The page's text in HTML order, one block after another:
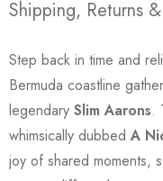
Shipping, Returns
Step back in time and
Bermuda coastline
legendary Slim Aarons.
whimsically dubbed A
joy of shared moments,